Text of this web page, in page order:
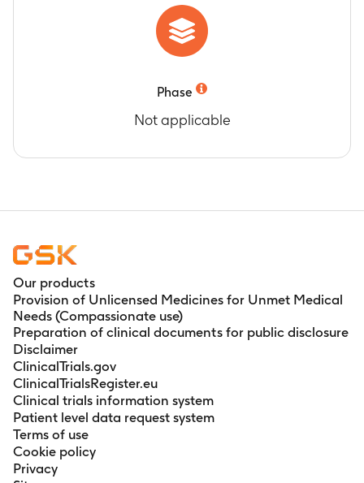
Phase
Not applicable
Our products
Provision of Unlicensed Medicines for Unmet Medical
Needs (Compassionate use)
Preparation of clinical documents for public disclosure
Disclaimer
ClinicalTrials.gov
ClinicalTrialsRegister.eu
Clinical trials information system
Patient level data request system
Terms of use
Cookie policy
Privacy